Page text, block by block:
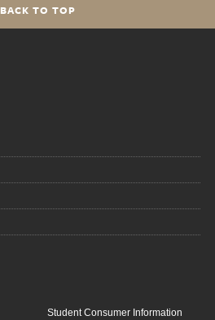
BACK TO TOP
Student Consumer Information